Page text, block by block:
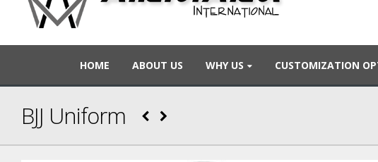
HOME ABOUT US WHY US CUSTOMIZATION
BJJ Uniform